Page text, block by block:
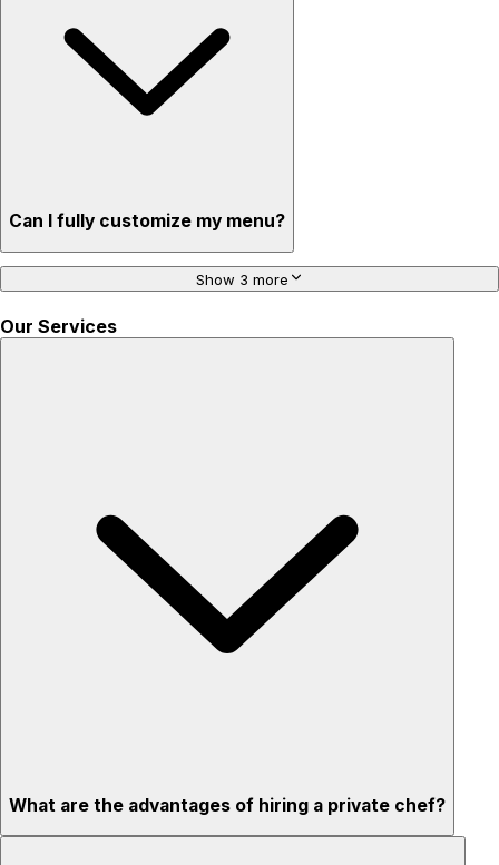
Can I fully customize my menu?
Show 3 more
Our Services
What are the advantages of hiring a private chef?